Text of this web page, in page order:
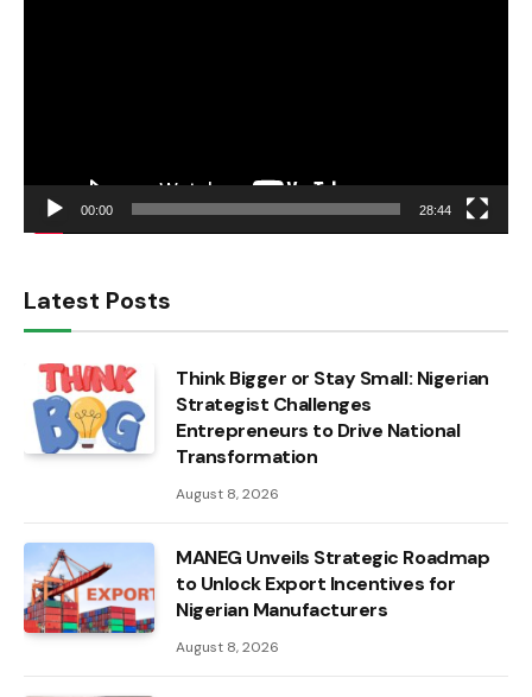
00:00 28:44
Latest Posts
Think Bigger or Stay Small: Nigerian
Strategist Challenges
Entrepreneurs to Drive National
Transformation
August 8, 2026
MANEG Unveils Strategic Roadmap
to Unlock Export Incentives for
Nigerian Manufacturers
August 8, 2026